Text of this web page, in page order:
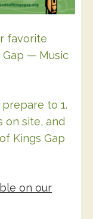
favorite
— Music
to 1.
on site, and
Kings Gap
on our